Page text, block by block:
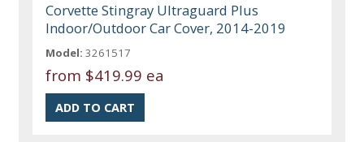
Corvette Stingray Ultraguard Plus
Indoor/Outdoor Car Cover, 2014-2019
Model: 3261517
from $419.99 ea